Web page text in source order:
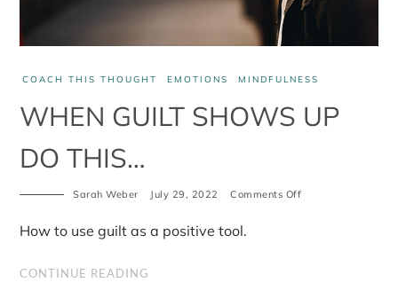
COACH THIS THOUGHT EMOTIONS MINDFULNESS
WHEN GUILT SHOWS UP
DO THIS…
Sarah Weber July 29, 2022 Comments Offon
How to use guilt as a positive tool.
CONTINUE READING